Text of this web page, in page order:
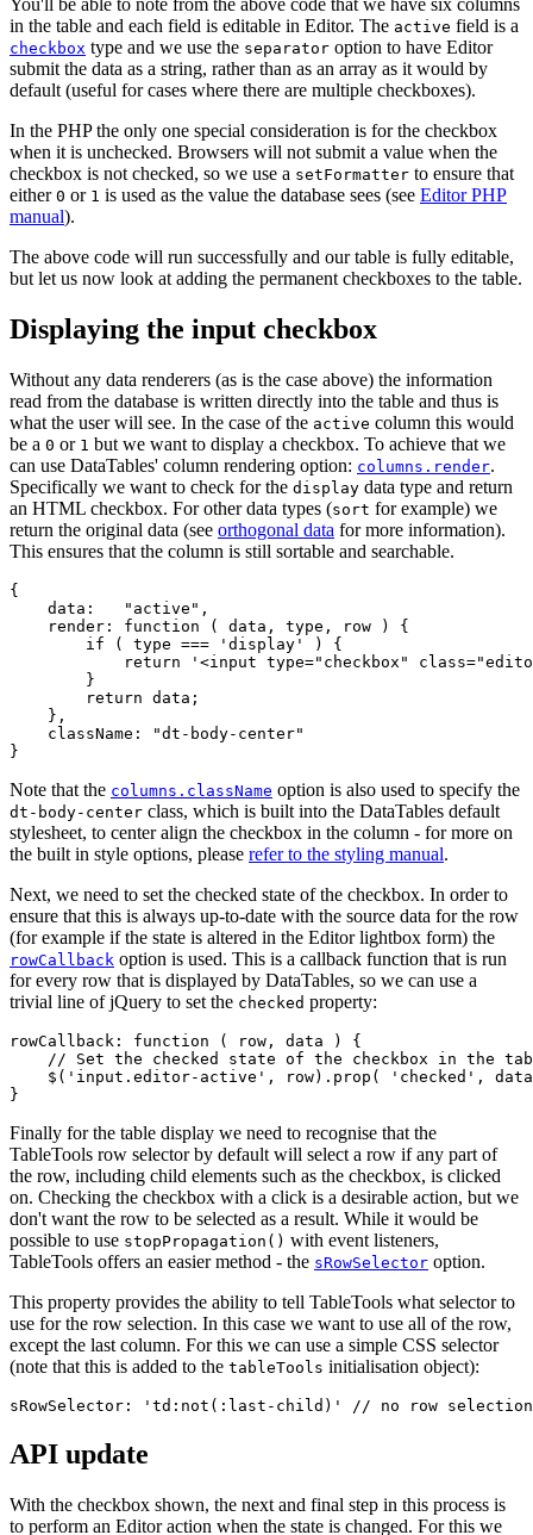
You'll be able to note from the above code that we have six columns
in the table and each field is editable in Editor. The active field is a
checkbox type and we use the separator option to have Editor
submit the data as a string, rather than as an array as it would by
default (useful for cases where there are multiple checkboxes).
In the PHP the only one special consideration is for the checkbox
when it is unchecked. Browsers will not submit a value when the
checkbox is not checked, so we use a setFormatter to ensure that
either 0 or 1 is used as the value the database sees (see Editor PHP
manual).
The above code will run successfully and our table is fully editable,
but let us now look at adding the permanent checkboxes to the table.
Displaying the input checkbox
Without any data renderers (as is the case above) the information
read from the database is written directly into the table and thus is
what the user will see. In the case of the active column this would
be a 0 or 1 but we want to display a checkbox. To achieve that we
can use DataTables' column rendering option: columns.render.
Specifically we want to check for the display data type and return
an HTML checkbox. For other data types (sort for example) we
return the original data (see orthogonal data for more information).
This ensures that the column is still sortable and searchable.
{
    data:   "active",
    render: function ( data, type, row ) {
        if ( type === 'display' ) {
return '<input type="checkbox"
        }
        return data;
    },
    className: "dt-body-center"
Note that the columns.className option is also used to specify the
dt-body-center class, which is built into the DataTables default
stylesheet, to center align the checkbox in the column - for more on
the built in style options, please refer to the styling manual.
Next, we need to set the checked state of the checkbox. In order to
ensure that this is always up-to-date with the source data for the row
(for example if the state is altered in the Editor lightbox form) the
rowCallback option is used. This is a callback function that is run
for every row that is displayed by DataTables, so we can use a
trivial line of jQuery to set the checked property:
rowCallback: function ( row, data ) {
// Set the checked state of the checkbox in the
$('input.editor-active', row).prop( 'checked',
Finally for the table display we need to recognise that the
TableTools row selector by default will select a row if any part of
the row, including child elements such as the checkbox, is clicked
on. Checking the checkbox with a click is a desirable action, but we
don't want the row to be selected as a result. While it would be
possible to use stopPropagation() with event listeners,
TableTools offers an easier method - the sRowSelector option.
This property provides the ability to tell TableTools what selector to
use for the row selection. In this case we want to use all of the row,
except the last column. For this we can use a simple CSS selector
(note that this is added to the tableTools initialisation object):
API update
With the checkbox shown, the next and final step in this process is
to perform an Editor action when the state is changed. For this we